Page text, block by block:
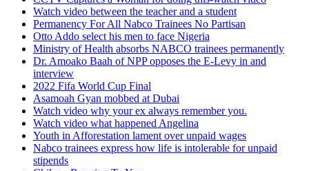
Watch video between the teacher and a student
Permanency For All Nabco Trainees No Partisan
Otto Addo select his men to face Nigeria
Ministry of Health absorbs NABCO trainees permanently
Dr. Amoako Baah of NPP opposes the E-Levy in and
interview
2022 Fifa World Cup Final
Asamoah Gyan mobbed at Dubai
Watch video why your ex always remember you.
Watch video what happened Angelina
Youth in Afforestation lament over unpaid wages
Nabco trainees express how life is intolerable for unpaid
stipends